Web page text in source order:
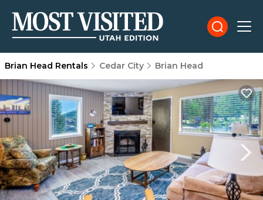
Brian Head Rentals Cedar City Brian Head